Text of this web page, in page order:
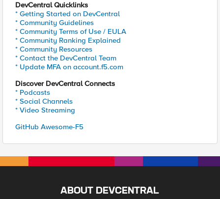
DevCentral Quicklinks
* Getting Started on DevCentral
* Community Guidelines
* Community Terms of Use / EULA
* Community Ranking Explained
* Community Resources
* Contact the DevCentral Team
* Update MFA on account.f5.com
Discover DevCentral Connects
* Podcasts
* Social Channels
* Video Streaming
GitHub Awesome-F5
ABOUT DEVCENTRAL